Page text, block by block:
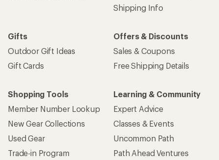
Shipping Info
Gifts
Outdoor Gift Ideas
Gift Cards
Offers & Discounts
Sales & Coupons
Free Shipping Details
Shopping Tools
Member Number Lookup
New Gear Collections
Used Gear
Trade-in Program
Learning & Community
Expert Advice
Classes & Events
Uncommon Path
Path Ahead Ventures